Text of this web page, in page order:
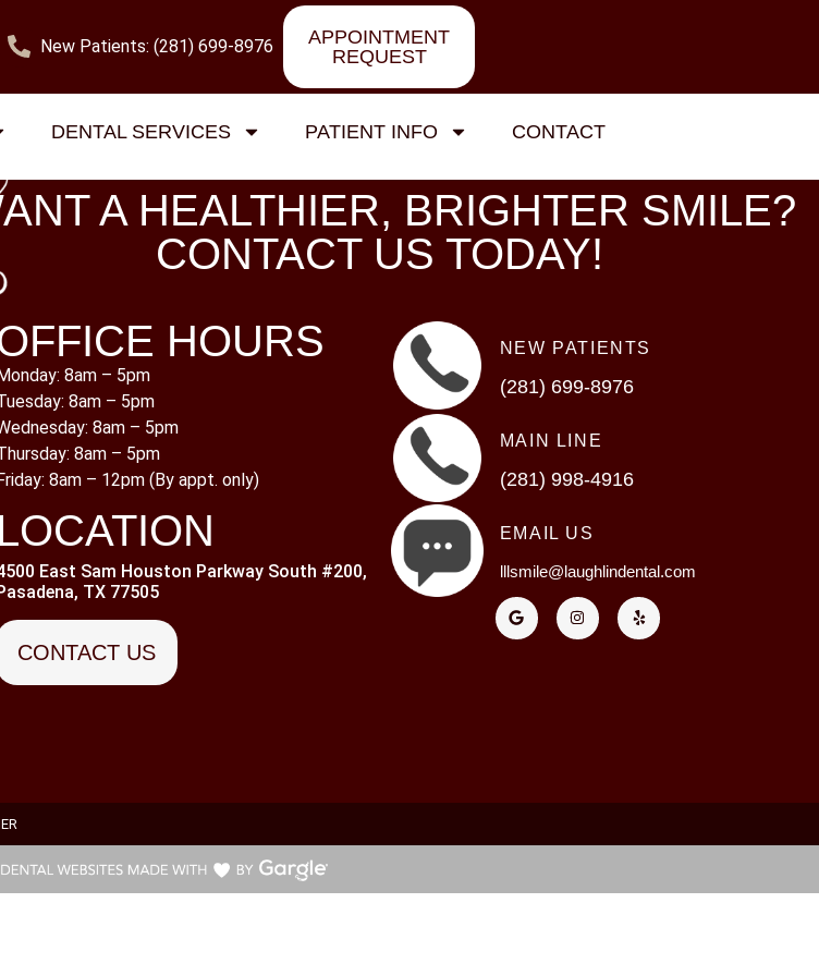
New Patients: (281) 699-8976
APPOINTMENT
REQUEST
DENTAL SERVICES PATIENT INFO CONTACT
A HEALTHIER, BRIGHTER SMILE?
CONTACT US TODAY!
HOURS
8am – 5pm
8am – 5pm
8am – 5pm
8am – 5pm
8am – 12pm (By appt. only)
LOCATION
East Sam Houston Parkway South #200,
TX 77505
CONTACT US
NEW PATIENTS
(281) 699-8976
MAIN LINE
(281) 998-4916
EMAIL US
lllsmile@laughlindental.com